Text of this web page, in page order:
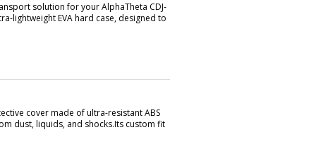
solution for your AlphaTheta CDJ-
lightweight EVA hard case, designed to
cover made of ultra-resistant ABS
dust, liquids, and shocks.Its custom fit